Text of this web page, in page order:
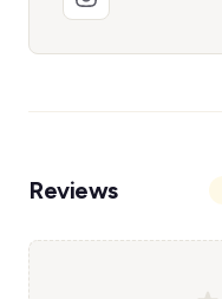
Reviews